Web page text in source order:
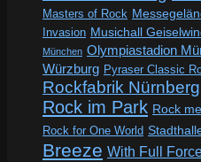
Masters of Rock
Invasion Musichall
München Olympiastadion
Würzburg Pyraser Classic
Rockfabrik Nürnberg
Rock im Park Rock
Rock for One World
Breeze With Full